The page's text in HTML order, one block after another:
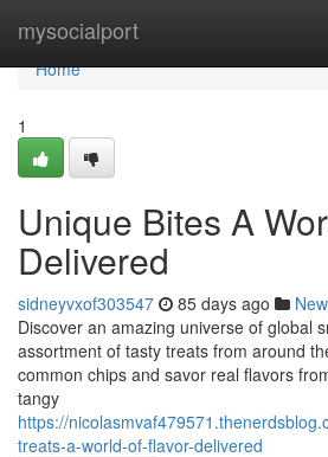
mysocialport
Home
Home
1
Unique Bites A
Delivered
sidneyvxof303547 85 days ago
Discover an amazing universe of global
assortment of tasty treats from around
common chips and savor real flavors
tangy
https://
treats-a-world-of-flavor-delivered